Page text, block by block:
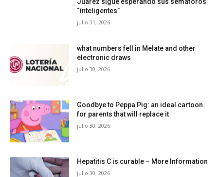
“inteligentes”
julio 31, 2026
what numbers fell in Melate and other
electronic draws
julio 30, 2026
Goodbye to Peppa Pig: an ideal cartoon
for parents that will replace it
julio 30, 2026
Hepatitis C is curable – More Information
julio 30, 2026